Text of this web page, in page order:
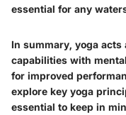
essential for any
In summary, yoga
capabilities with
for improved
explore key yoga
essential to keep in